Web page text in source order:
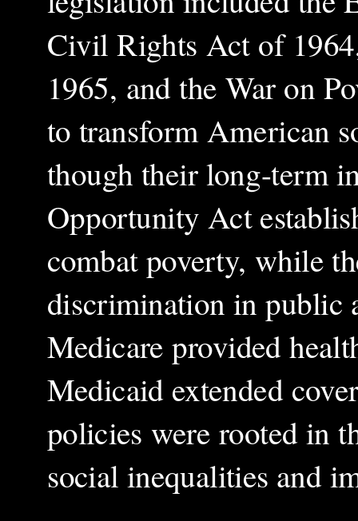
Civil Rights Act of
1965, and the War on
to transform American
though their long-term
Opportunity Act
combat poverty, while
discrimination in public
Medicare provided
Medicaid extended
policies were rooted in
social inequalities and